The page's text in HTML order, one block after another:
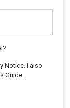
Notice. I also
Guide.